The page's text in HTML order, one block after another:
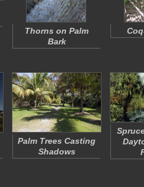
Thorns on Palm
Bark
Palm Trees Casting
Shadows